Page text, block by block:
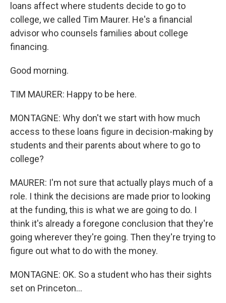
loans affect where students decide to go to
college, we called Tim Maurer. He's a financial
advisor who counsels families about college
financing.
Good morning.
TIM MAURER: Happy to be here.
MONTAGNE: Why don't we start with how much
access to these loans figure in decision-making by
students and their parents about where to go to
college?
MAURER: I'm not sure that actually plays much of a
role. I think the decisions are made prior to looking
at the funding, this is what we are going to do. I
think it's already a foregone conclusion that they're
going wherever they're going. Then they're trying to
figure out what to do with the money.
MONTAGNE: OK. So a student who has their sights
set on Princeton...